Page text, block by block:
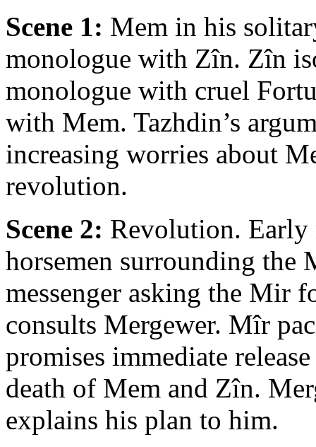
Scene 1: Mem in his
monologue with Zîn. Zîn
monologue with cruel
with Mem. Tazhdin’s
increasing worries about
revolution.
Scene 2: Revolution.
horsemen surrounding the
messenger asking the Mir
consults Mergewer. Mîr
promises immediate
death of Mem and Zîn.
explains his plan to him.